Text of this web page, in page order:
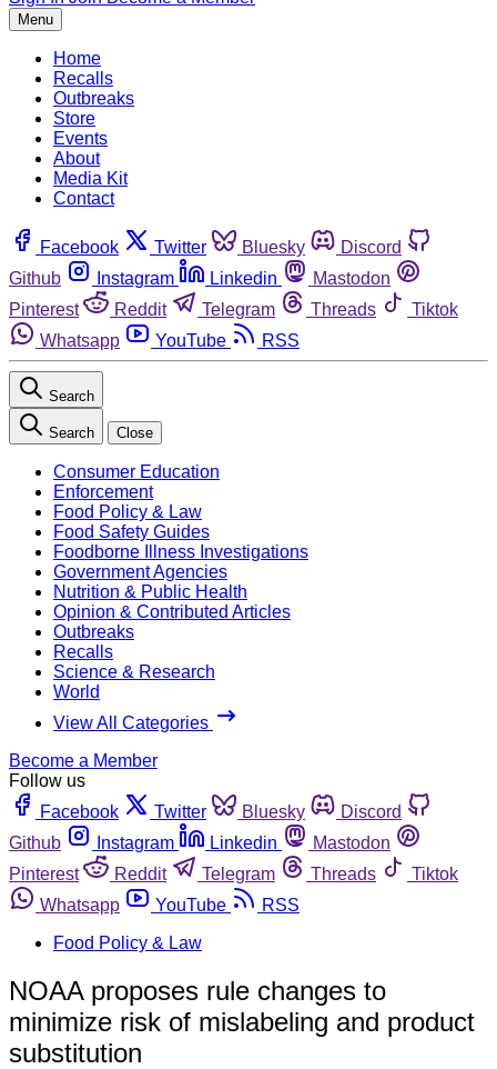
Menu
Home
Recalls
Outbreaks
Store
Events
About
Media Kit
Contact
Facebook Twitter Bluesky
Discord
Github
Instagram Linkedin
Mastodon
Pinterest
Reddit Telegram Threads
Tiktok
Whatsapp
YouTube RSS
Search
Search Close
Consumer Education
Enforcement
Food Policy & Law
Food Safety Guides
Foodborne Illness Investigations
Government Agencies
Nutrition & Public Health
Opinion & Contributed Articles
Outbreaks
Recalls
Science & Research
World
View All Categories
Become a Member
Follow us
Facebook
Twitter Bluesky
Discord
Github
Instagram Linkedin
Mastodon
Pinterest
Reddit Telegram Threads
Tiktok
Whatsapp
YouTube
RSS
Food Policy & Law
NOAA proposes rule changes to
minimize risk of mislabeling and product
substitution